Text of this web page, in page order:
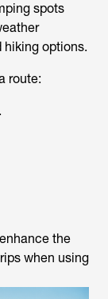
spots
hiking options.
route:
the
when using